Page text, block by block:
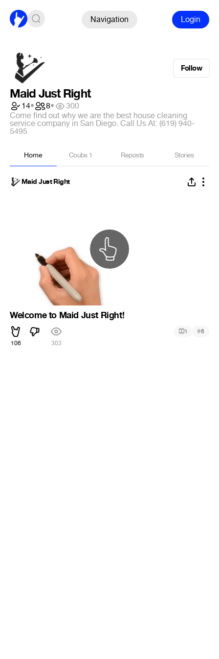
Navigation Login
Follow
Maid Just Right
14• 8•
300
Come find out why we are the best house cleaning
service company in San Diego. Call Us At: (619) 940-
5495
Home Coubs 1 Reposts Stories
Maid Just Right
Welcome to Maid Just Right!
106 303
1 #6